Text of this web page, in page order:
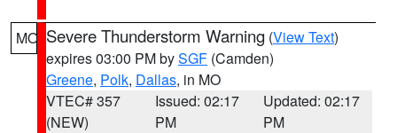
MO Severe Thunderstorm Warning (View Text)
expires 03:00 PM bySGF (Camden)
Greene, Polk, Dallas, in MO
VTEC# 357
(NEW)
Issued: 02:17
PM
Updated: 02:17
PM